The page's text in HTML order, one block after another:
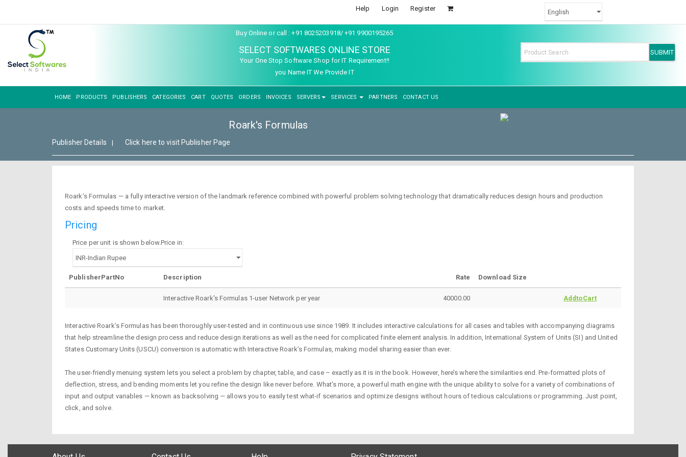
Help Login Register
Buy Online or call : +91 8025203918/ +91 9900195265
SELECT SOFTWARES ONLINE STORE
Your One Stop Software Shop for IT Requirement!!
you Name IT We Provide IT
HOME PRODUCTS PUBLISHERS CATEGORIES CART QUOTES ORDERS INVOICES SERVERS SERVICES PARTNERS CONTACT US
Roark's Formulas
Publisher Details | Click here to visit Publisher Page
Roark’s Formulas — a fully interactive version of the landmark reference combined with powerful problem solving technology that dramatically reduces design hours and production
costs and speeds time to market.
Pricing
Price per unit is shown below.Price in:
PublisherPartNo Description Rate Download Size
Interactive Roark's Formulas 1-user Network per year 40000.00 AddtoCart
Interactive Roark’s Formulas has been thoroughly user-tested and in continuous use since 1989. It includes interactive calculations for all cases and tables with accompanying diagrams
that help streamline the design process and reduce design iterations as well as the need for complicated finite element analysis. In addition, International System of Units (SI) and United
States Customary Units (USCU) conversion is automatic with Interactive Roark’s Formulas, making model sharing easier than ever.
The user-friendly menuing system lets you select a problem by chapter, table, and case – exactly as it is in the book. However, here’s where the similarities end. Pre-formatted plots of
deflection, stress, and bending moments let you refine the design like never before. What’s more, a powerful math engine with the unique ability to solve for a variety of combinations of
input and output variables — known as backsolving — allows you to easily test what-if scenarios and optimize designs without hours of tedious calculations or programming. Just point,
click, and solve.